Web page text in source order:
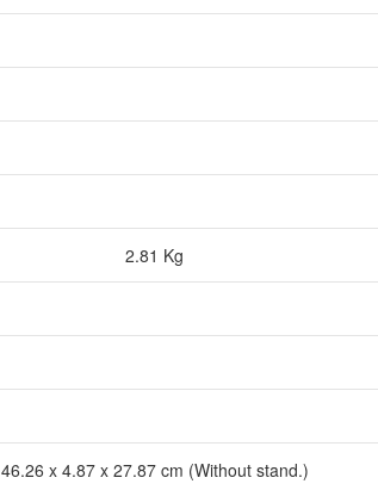
2.81 Kg
46.26 x 4.87 x 27.87 cm (Without stand.)